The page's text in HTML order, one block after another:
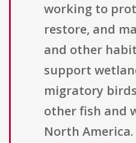
working to
restore, and
and other
support
migratory
other fish and
North